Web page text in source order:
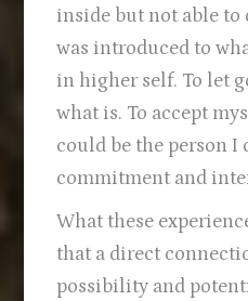
inside but not able to
was introduced to
in higher self. To let
what is. To accept
could be the person I
commitment and
What these
that a direct
possibility and